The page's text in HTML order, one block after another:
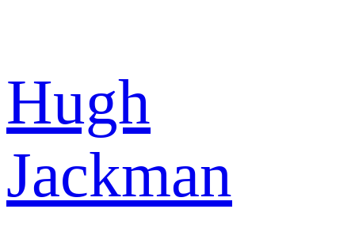
Hugh
Jackman